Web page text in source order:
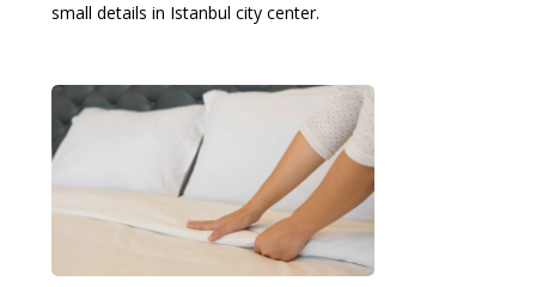
small details in Istanbul city center.